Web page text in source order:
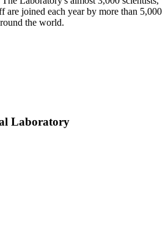
are joined each year by more than 5,000
the world.
Laboratory